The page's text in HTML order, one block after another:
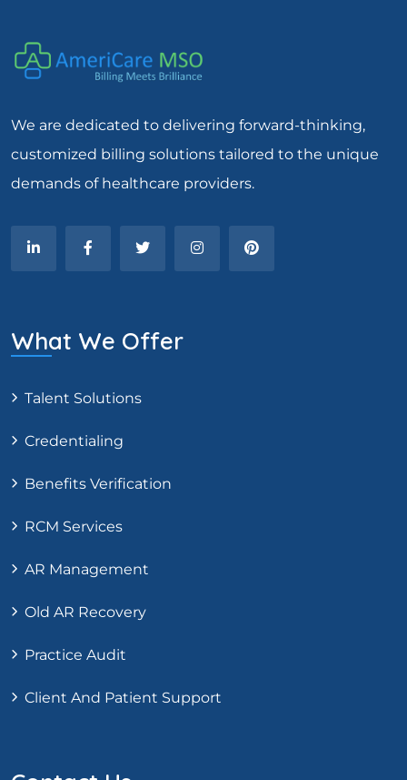
We are dedicated to delivering forward-thinking,
customized billing solutions tailored to the unique
demands of healthcare providers.
What We Offer
Talent Solutions
Credentialing
Benefits Verification
RCM Services
AR Management
Old AR Recovery
Practice Audit
Client And Patient Support